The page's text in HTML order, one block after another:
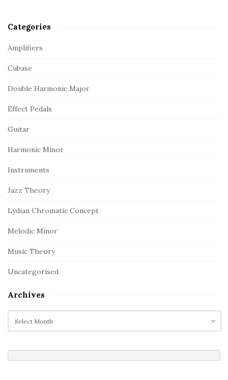
Categories
Amplifiers
Cubase
Double Harmonic Major
Effect Pedals
Guitar
Harmonic Minor
Instruments
Jazz Theory
Lydian Chromatic Concept
Melodic Minor
Music Theory
Uncategorised
Archives
h
i